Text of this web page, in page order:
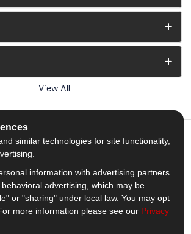
View All
5.0out of5
Out of1539Reviews
us on Facebook
Follow us on Twitter
Subscribe on YouTube
Follow us on Pinterest
Follow us on Houzz
View Us On
similar technologies for site functionality,
information with advertising partners
advertising, which may be
or "sharing" under local law. You may opt
more information please see our Privacy